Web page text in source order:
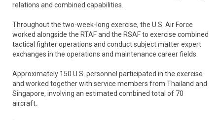
relations and combined capabilities.
Throughout the two-week-long exercise, the U.S. Air Force
worked alongside the RTAF and the RSAF to exercise combined
tactical fighter operations and conduct subject matter expert
exchanges in the operations and maintenance career fields.
Approximately 150 U.S. personnel participated in the exercise
and worked together with service members from Thailand and
Singapore, involving an estimated combined total of 70
aircraft.